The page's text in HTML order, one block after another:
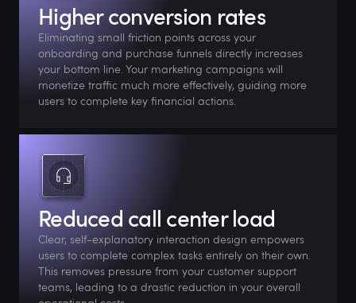
Higher conversion rates
Eliminating small friction points across your
onboarding and purchase funnels directly increases
your bottom line. Your marketing campaigns will
monetize traffic much more effectively, guiding more
users to complete key financial actions.
Reduced call center load
Clear, self-explanatory interaction design empowers
users to complete complex tasks entirely on their own.
This removes pressure from your customer support
teams, leading to a drastic reduction in your overall